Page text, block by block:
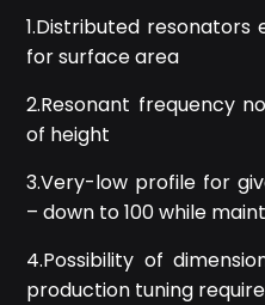
1.Distributed
for surface area
2.Resonant frequency
of height
3.Very-low profile for
– down to 100 while
4.Possibility of
production tuning